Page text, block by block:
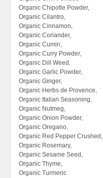
Organic Chipotle Powder,
Organic Cilantro,
Organic Cinnamon,
Organic Coriander,
Organic Cumin,
Organic Curry Powder,
Organic Dill Weed,
Organic Garlic Powder,
Organic Ginger,
Organic Herbs de Provence,
Organic Italian Seasoning,
Organic Nutmeg,
Organic Onion Powder,
Organic Oregano,
Organic Red Pepper Crushed,
Organic Rosemary,
Organic Sesame Seed,
Organic Thyme,
Organic Turmeric